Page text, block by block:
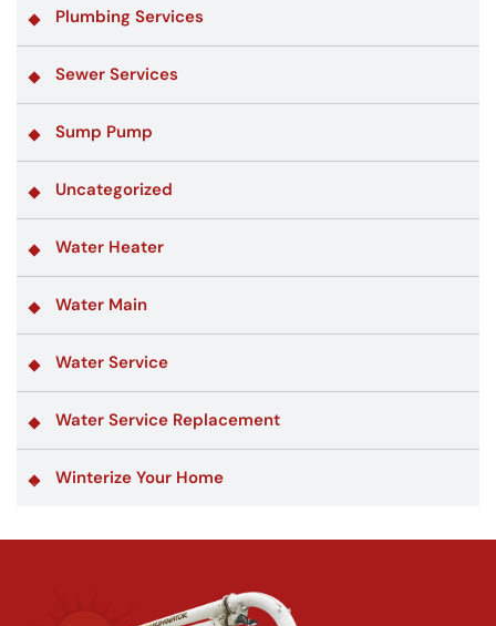
Plumbing Services
Sewer Services
Sump Pump
Uncategorized
Water Heater
Water Main
Water Service
Water Service Replacement
Winterize Your Home